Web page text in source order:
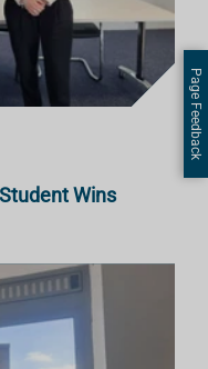
Wins
Page Feedback